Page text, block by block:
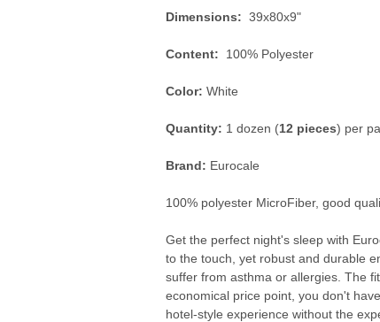
Dimensions: 39x80x9"
Content: 100% Polyester
Color: White
Quantity: 1 dozen (12 pieces) per
Brand: Eurocale
100% polyester MicroFiber, good
Get the perfect night's sleep with
to the touch, yet robust and durable
suffer from asthma or allergies. The
economical price point, you don't
hotel-style experience without the